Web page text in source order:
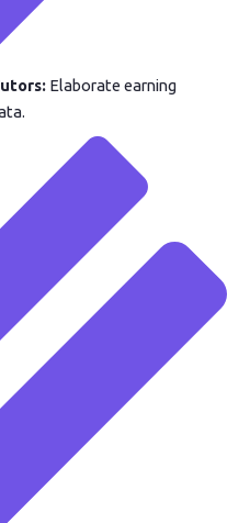
Elaborate earning